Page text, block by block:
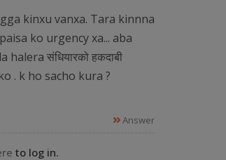
kinxu vanxa. Tara kinnna
ko urgency xa... aba
संधियारको हकदाबी
. k ho sacho kura ?
Answer
to log in.